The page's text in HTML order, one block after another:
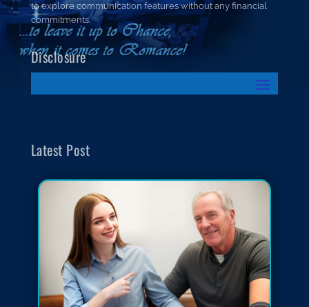
to explore communication features without any financial
commitments.
Disclosure
Latest Post